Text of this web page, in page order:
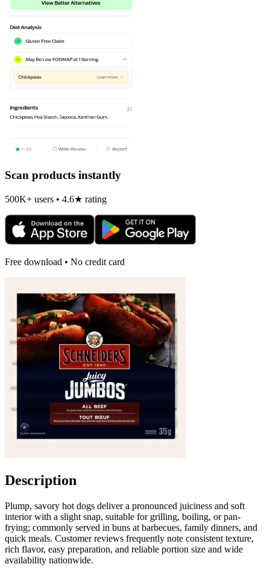
Scan products instantly
500K+ users • 4.6★ rating
Free download • No credit card
Description
Plump, savory hot dogs deliver a pronounced juiciness and soft
interior with a slight snap, suitable for grilling, boiling, or pan-
frying; commonly served in buns at barbecues, family dinners, and
quick meals. Customer reviews frequently note consistent texture,
rich flavor, easy preparation, and reliable portion size and wide
availability nationwide.